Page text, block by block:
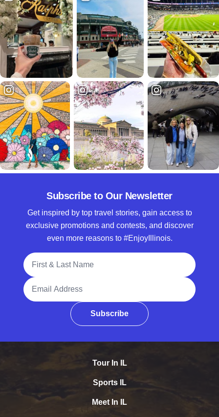
Subscribe to Our Newsletter
Get inspired by top travel stories, gain access to
exclusive promotions and contests, and discover
even more reasons to #EnjoyIllinois.
Full Name
Email Address
Subscribe
Tour In IL
Sports IL
Meet In IL